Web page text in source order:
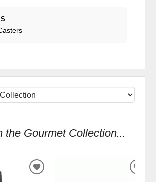
the Gourmet Collection...
ADD